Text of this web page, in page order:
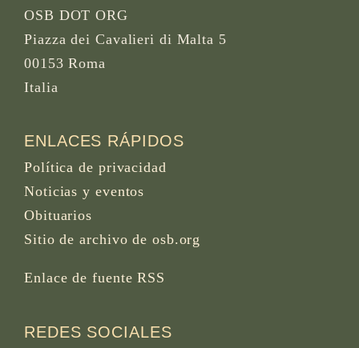
OSB DOT ORG
Piazza dei Cavalieri di Malta 5
00153 Roma
Italia
ENLACES RÁPIDOS
Política de privacidad
Noticias y eventos
Obituarios
Sitio de archivo de osb.org
Enlace de fuente RSS
REDES SOCIALES